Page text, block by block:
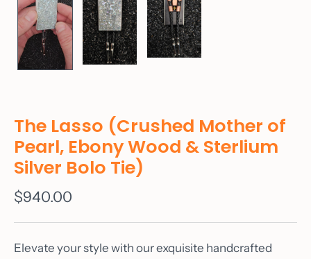
The Lasso (Crushed Mother of
Pearl, Ebony Wood & Sterlium
Silver Bolo Tie)
$940.00
Elevate your style with our exquisite handcrafted